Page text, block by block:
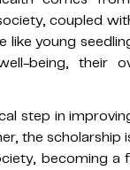
coupled
like young
being, their
step in
the scholarship
becoming a